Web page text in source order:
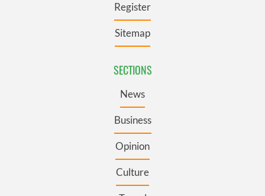
Register
Sitemap
SECTIONS
News
Business
Opinion
Culture